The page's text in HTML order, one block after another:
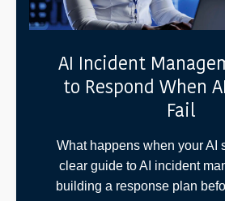
AI Incident
to Respond When
Fail
What happens when your AI
clear guide to AI incident
building a response plan